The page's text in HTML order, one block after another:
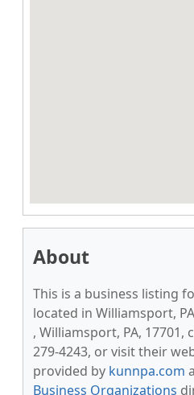
About
This is a business listing
located in Williamsport,
, Williamsport, PA, 17701,
279-4243, or visit their
provided by kunnpa.com
Business Organizations